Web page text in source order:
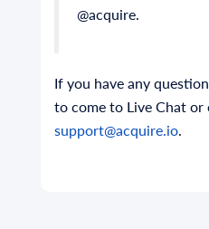
@acquire.
If you have any
to come to Live Chat or
support@acquire.io.